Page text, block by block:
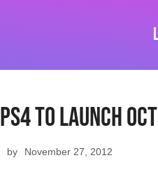
PS4 To Launch
November 27, 2012
by